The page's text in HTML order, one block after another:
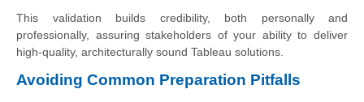
This validation builds credibility, both personally and
professionally, assuring stakeholders of your ability to deliver
high-quality, architecturally sound Tableau solutions.
Avoiding Common Preparation Pitfalls